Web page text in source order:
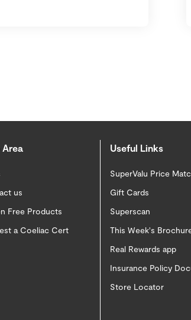
Area
us
Free Products
a Coeliac Cert
Useful Links
SuperValu Price
Gift Cards
Superscan
This Week's
Real Rewards app
Insurance Policy
Store Locator